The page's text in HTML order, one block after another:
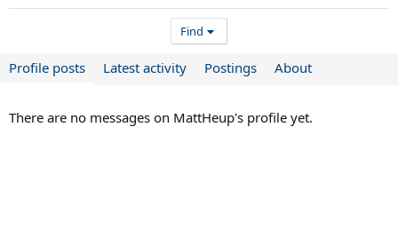
Find
Profile posts Latest activity Postings About
There are no messages on MattHeup's profile yet.